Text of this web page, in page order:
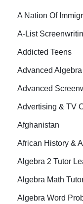
A Nation Of
A-List
Addicted Teens
Advanced
Advanced
Advertising & TV
Afghanistan
African History &
Algebra 2 Tutor
Algebra Math
Algebra Word